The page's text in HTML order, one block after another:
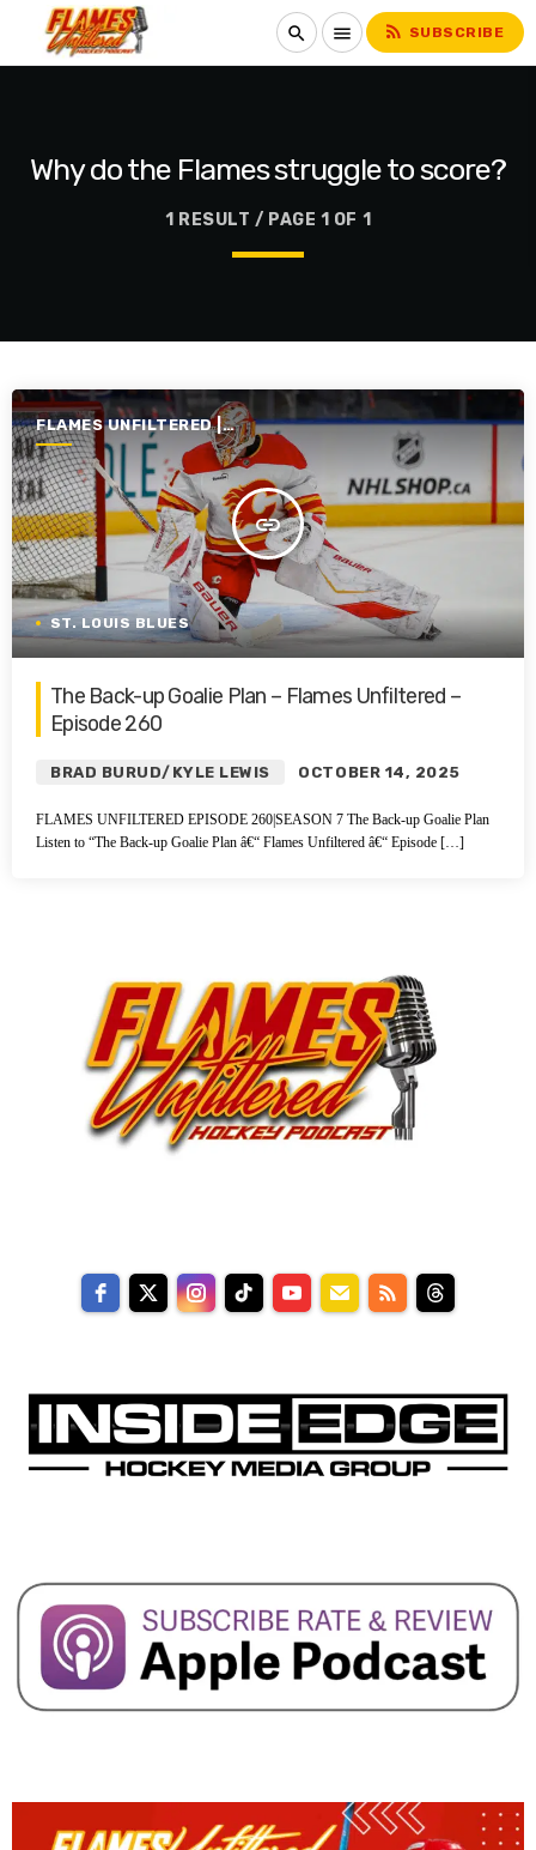
search menu rss_feed SUBSCRIBE
Why do the Flames struggle to score?
1 RESULT / PAGE 1 OF 1
FLAMES UNFILTERED |
SEASON 7 | 2025-2026
insert_link
ST. LOUIS BLUES
The Back-up Goalie Plan – Flames Unfiltered –
Episode 260
BRAD BURUD/KYLE LEWIS OCTOBER 14, 2025
FLAMES UNFILTERED EPISODE 260|SEASON 7 The Back-up Goalie Plan
Listen to “The Back-up Goalie Plan â€“ Flames Unfiltered â€“ Episode […]